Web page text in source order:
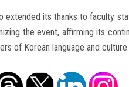
extended its thanks to faculty
the event, affirming its
of Korean language and